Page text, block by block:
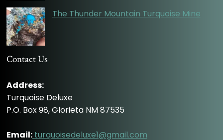
The Thunder Mountain Turquoise Mine
Contact Us
Address:
Turquoise Deluxe
P.O. Box 98, Glorieta NM 87535
Email: turquoisedeluxe1@gmail.com